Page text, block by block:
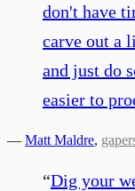
don't have
carve out a
and just do
easier to
— Matt Maldre,
“Dig your